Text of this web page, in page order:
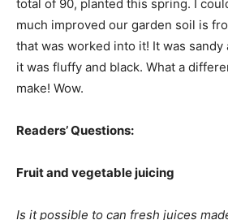
total of 90, planted this spring. I
much improved our garden soil is
that was worked into it! It was sandy
it was fluffy and black. What a
make! Wow.
Readers’ Questions:
Fruit and vegetable juicing
Is it possible to can fresh juices